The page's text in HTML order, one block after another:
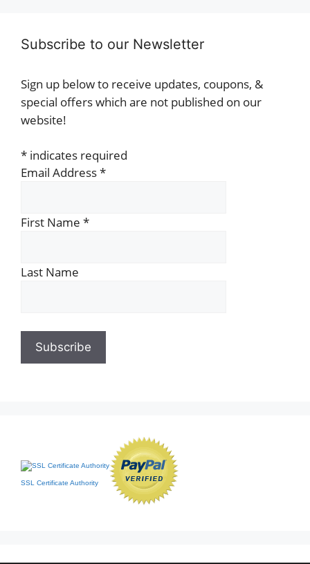
Subscribe to our Newsletter
Sign up below to receive updates, coupons, &
special offers which are not published on our
website!
* indicates required
Email Address*
First Name *
Last Name
SSL Certificate Authority